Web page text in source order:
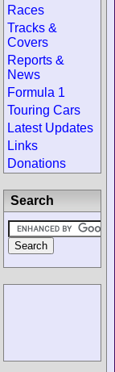
Races
Tracks &
Covers
Reports &
News
Formula 1
Touring Cars
Latest Updates
Links
Donations
Search